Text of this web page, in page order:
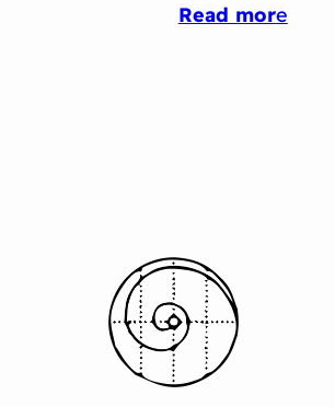
Read more